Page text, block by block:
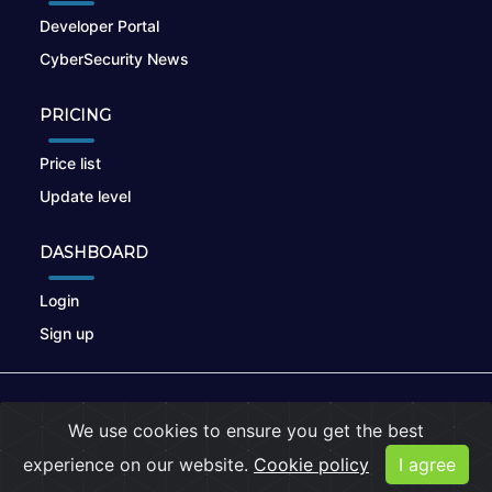
Developer Portal
CyberSecurity News
PRICING
Price list
Update level
DASHBOARD
Login
Sign up
Privacy Policy |Cookies
We use cookies to ensure you get the best
experience on our website. Cookie policy I agree